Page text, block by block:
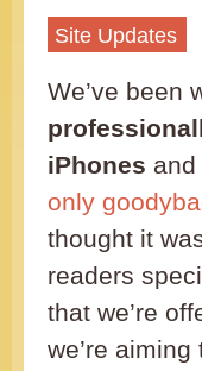
Site Updates
We’ve been
iPhones and
only
thought it
readers
that we’re
we’re